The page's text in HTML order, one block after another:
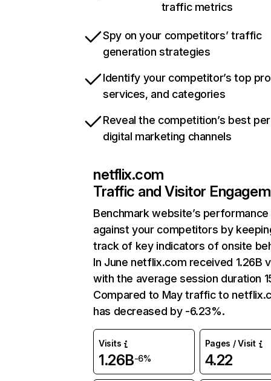
traffic metrics
Spy on your competitors’ traffic
generation strategies
Identify your competitor’s top
services, and categories
Reveal the competition’s best
digital marketing channels
netflix.com
Traffic and Visitor
Benchmark website’s performance
against your competitors by
track of key indicators of onsite
In June netflix.com received 1.26B
with the average session duration
Compared to May traffic to
has decreased by -6.23%.
Visits
1.26B-6%
Pages / Visit
4.22